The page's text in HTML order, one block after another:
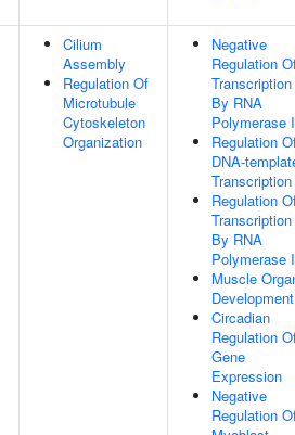
Cilium
Assembly
Regulation Of
Microtubule
Cytoskeleton
Organization
Negative
Regulation
Transcription
By RNA
Polymerase
Regulation
DNA-
Transcription
Regulation
Transcription
By RNA
Polymerase
Muscle
Development
Circadian
Regulation
Gene
Expression
Negative
Regulation